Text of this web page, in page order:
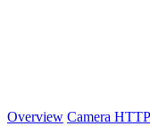
Overview Camera